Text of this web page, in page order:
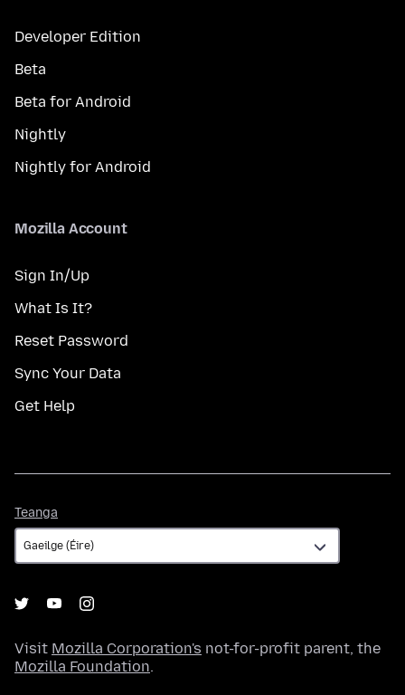
Developer Edition
Beta
Beta for Android
Nightly
Nightly for Android
Mozilla Account
Sign In/Up
What Is It?
Reset Password
Sync Your Data
Get Help
Teanga
Visit Mozilla Corporation's not-for-profit parent, the
Mozilla Foundation.